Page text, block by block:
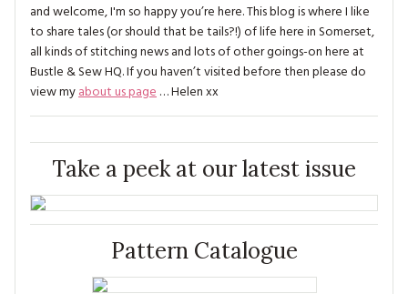
and welcome, I'm so happy you’re here. This blog is where I like
to share tales (or should that be tails?!) of life here in Somerset,
all kinds of stitching news and lots of other goings-on here at
Bustle & Sew HQ. If you haven’t visited before then please do
view myabout us page… Helen xx
Take a peek at our latest issue
Pattern Catalogue